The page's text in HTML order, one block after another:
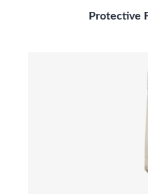
Protective